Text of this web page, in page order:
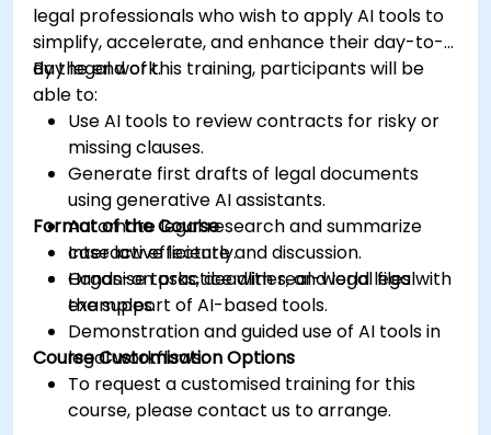
legal professionals who wish to apply AI tools to
simplify, accelerate, and enhance their day-to-
day legal work.
By the end of this training, participants will be
able to:
Use AI tools to review contracts for risky or
missing clauses.
Generate first drafts of legal documents
using generative AI assistants.
Automate legal research and summarize
case law efficiently.
Organise tasks, deadlines, and legal files with
the support of AI-based tools.
Format of the Course
Interactive lecture and discussion.
Hands-on practice with real-world legal
examples.
Demonstration and guided use of AI tools in
legal workflows.
Course Customisation Options
To request a customised training for this
course, please contact us to arrange.